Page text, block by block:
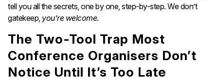
tell you all the secrets, one by one, step-by-step. We don’t
gatekeep, you’re welcome.
The Two-Tool Trap Most
Conference Organisers Don’t
Notice Until It’s Too Late